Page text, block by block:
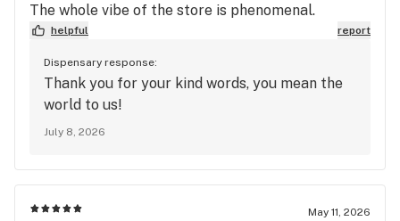
The whole vibe of the store is phenomenal.
helpful report
Dispensary response:
Thank you for your kind words, you mean the
world to us!
July 8, 2026
May 11, 2026